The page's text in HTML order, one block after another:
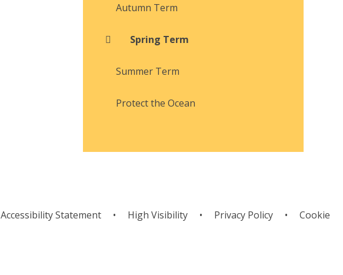
Autumn Term
Spring Term
Summer Term
Protect the Ocean
Accessibility Statement • High Visibility • Privacy Policy •
Cookie